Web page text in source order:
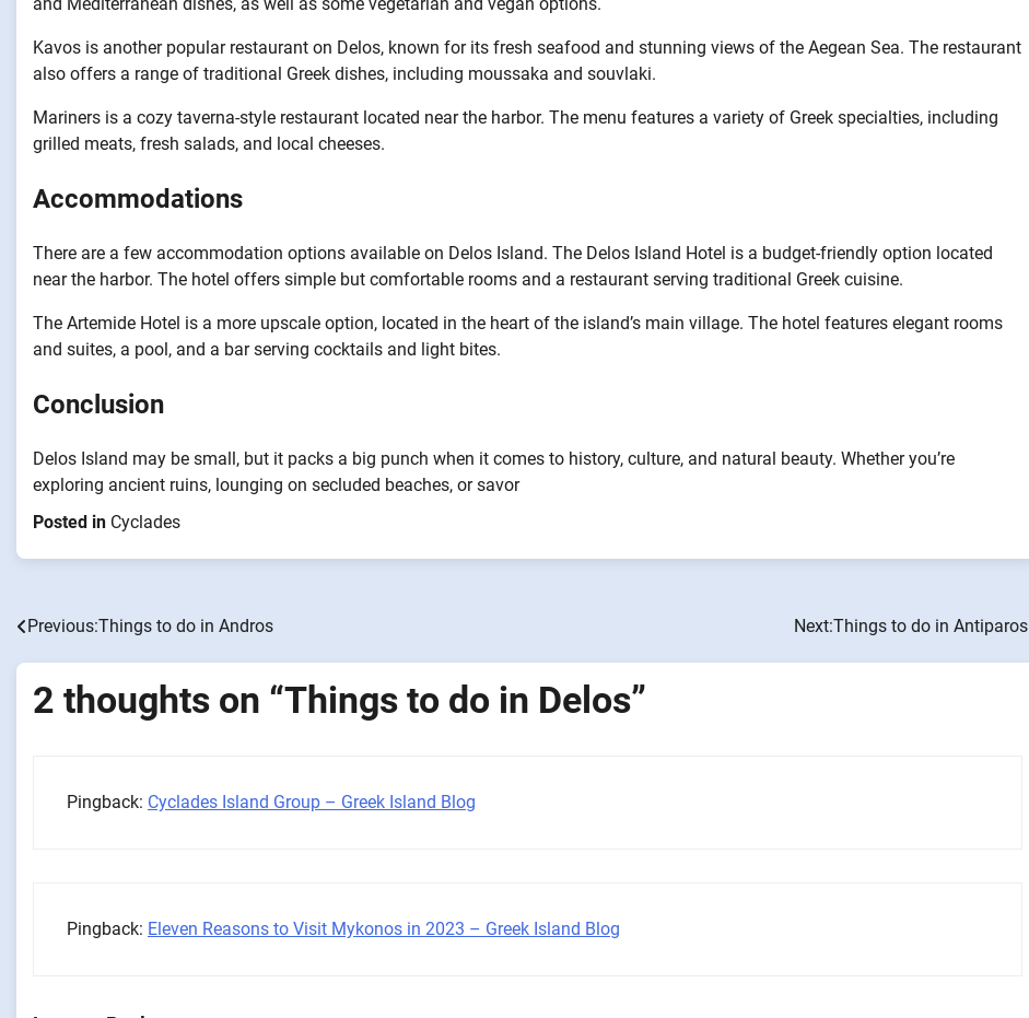
and Mediterranean dishes, as well as some vegetarian and vegan options.
Kavos is another popular restaurant on Delos, known for its fresh seafood and stunning views of the Aegean Sea. The restaurant
also offers a range of traditional Greek dishes, including moussaka and souvlaki.
Mariners is a cozy taverna-style restaurant located near the harbor. The menu features a variety of Greek specialties, including
grilled meats, fresh salads, and local cheeses.
Accommodations
There are a few accommodation options available on Delos Island. The Delos Island Hotel is a budget-friendly option located
near the harbor. The hotel offers simple but comfortable rooms and a restaurant serving traditional Greek cuisine.
The Artemide Hotel is a more upscale option, located in the heart of the island’s main village. The hotel features elegant rooms
and suites, a pool, and a bar serving cocktails and light bites.
Conclusion
Delos Island may be small, but it packs a big punch when it comes to history, culture, and natural beauty. Whether you’re
exploring ancient ruins, lounging on secluded beaches, or savor
Posted in Cyclades
Post
navigation
Previous:Things to do in Andros Next:Things to do in Antiparos
2 thoughts on “Things to do in Delos”
Pingback: Cyclades Island Group – Greek Island Blog
Pingback: Eleven Reasons to Visit Mykonos in 2023 – Greek Island Blog